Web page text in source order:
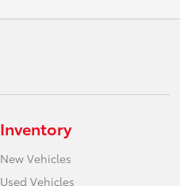
Inventory
New Vehicles
Used Vehicles